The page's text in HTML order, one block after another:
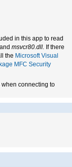
in this app to read
and msvcr80.dll. If there
the Microsoft Visual
MFC Security
connecting to